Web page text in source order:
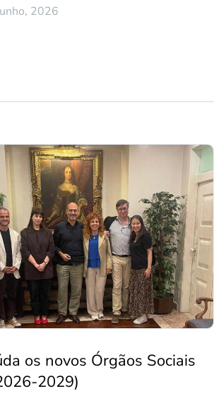
2026
os novos Órgãos Sociais
2029)